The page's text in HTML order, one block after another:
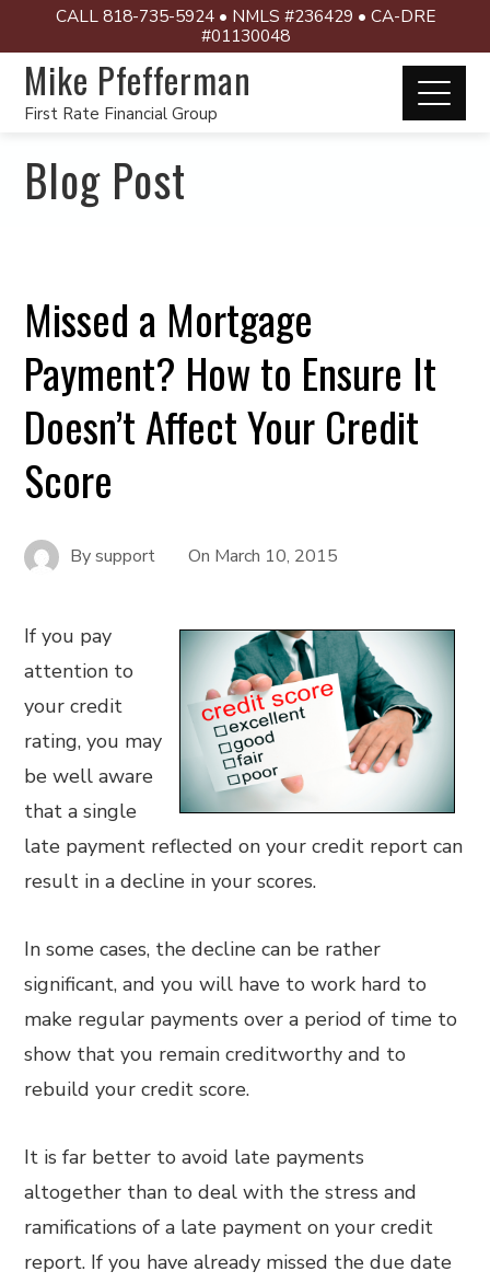
CALL 818-735-5924 • NMLS #236429 • CA-DRE
#01130048
Mike Pfefferman
First Rate Financial Group
Blog Post
Missed a Mortgage
Payment? How to Ensure It
Doesn’t Affect Your Credit
Score
Bysupport On March 10, 2015
If you pay
attention to
your credit
rating, you may
be well aware
that a single
late payment reflected on your credit report can
result in a decline in your scores.
In some cases, the decline can be rather
significant, and you will have to work hard to
make regular payments over a period of time to
show that you remain creditworthy and to
rebuild your credit score.
It is far better to avoid late payments
altogether than to deal with the stress and
ramifications of a late payment on your credit
report. If you have already missed the due date